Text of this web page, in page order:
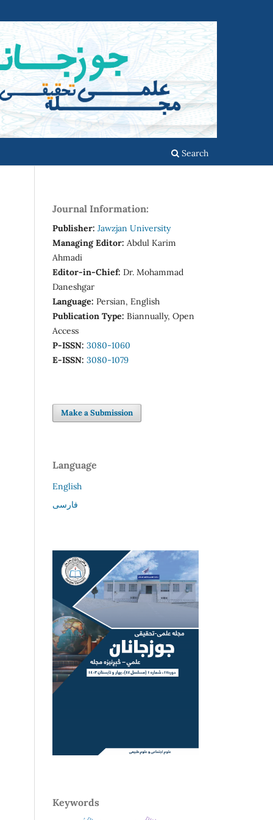
Search
Journal Information:
Publisher: Jawzjan University
Managing Editor: Abdul Karim
Ahmadi
Editor-in-Chief: Dr. Mohammad
Daneshgar
Language: Persian, English
Publication Type: Biannually, Open
Access
P-ISSN: 3080-1060
E-ISSN: 3080-1079
Make a Submission
Language
English
فارسی
Keywords